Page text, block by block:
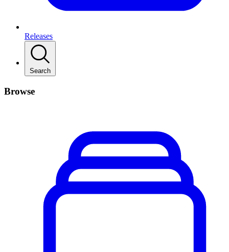
Releases
Search
Browse